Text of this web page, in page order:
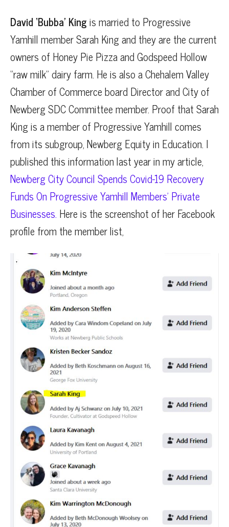
David ‘Bubba’ Kingis married to Progressive
Yamhill member Sarah King and they are the current
owners of Honey Pie Pizza and Godspeed Hollow
“raw milk” dairy farm. He is also a Chehalem Valley
Chamber of Commerce board Director and City of
Newberg SDC Committee member. Proof that Sarah
King is a member of Progressive Yamhill comes
from its subgroup, Newberg Equity in Education. I
published this information last year in my article,
Newberg City Council Spends Covid-19 Recovery
Funds On Progressive Yamhill Members’ Private
Businesses. Here is the screenshot of her Facebook
profile from the member list,